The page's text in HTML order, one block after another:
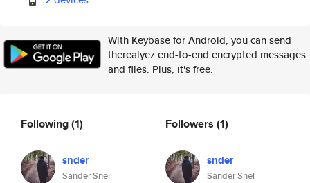
With Keybase for Android, you can send
therealyez end-to-end encrypted messages
and files. Plus, it's free.
Following(1)
snder
Sander Snel
Followers (1)
snder
Sander Snel